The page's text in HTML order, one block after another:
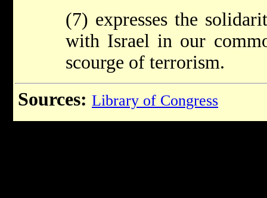
(7) expresses the
with Israel in our
scourge of terrorism.
Sources: Library of Congress